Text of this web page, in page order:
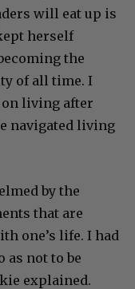
will eat up is
herself
the
of all time. I
on living after
navigated living
by the
that are
one’s life. I had
as not to be
explained.